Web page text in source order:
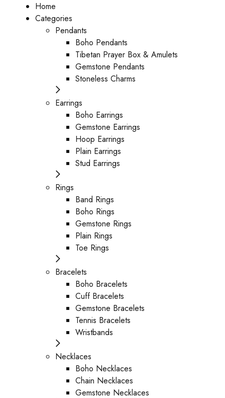
Home
Categories
Pendants
Boho Pendants
Tibetan Prayer Box & Amulets
Gemstone Pendants
Stoneless Charms
Earrings
Boho Earrings
Gemstone Earrings
Hoop Earrings
Plain Earrings
Stud Earrings
Rings
Band Rings
Boho Rings
Gemstone Rings
Plain Rings
Toe Rings
Bracelets
Boho Bracelets
Cuff Bracelets
Gemstone Bracelets
Tennis Bracelets
Wristbands
Necklaces
Boho Necklaces
Chain Necklaces
Gemstone Necklaces